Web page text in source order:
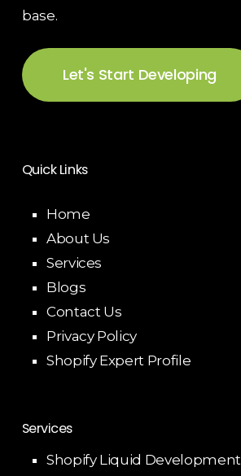
base.
Let's Start Developing
Quick Links
Home
About Us
Services
Blogs
Contact Us
Privacy Policy
Shopify Expert Profile
Services
Shopify Liquid Development